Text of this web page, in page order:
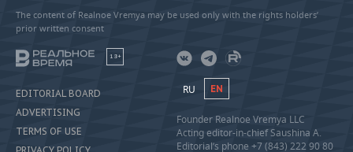
The content of Realnoe Vremya may be used only with the rights holders’
prior written consent
18+
EDITORIAL BOARD
ADVERTISING
TERMS OF USE
RU EN
Founder Realnoe Vremya LLC
Acting editor-in-chief Saushina A.
Editorial’s phone +7 (843) 222 90 80